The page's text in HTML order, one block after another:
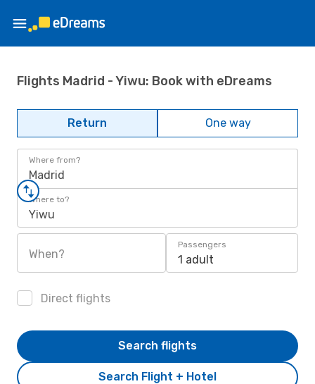
Flights Madrid - Yiwu: Book with eDreams
Return One way
Where from?
Madrid
Where to?
Yiwu
When?
Passengers
1 adult
Direct flights
Search Flight + Hotel
Search flights